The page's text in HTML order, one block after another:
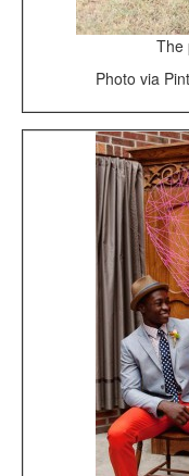
The
Photo via